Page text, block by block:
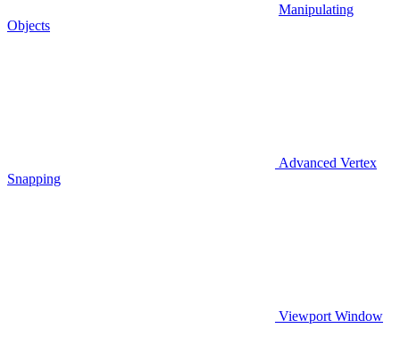
Manipulating
Objects
Advanced Vertex
Snapping
Viewport Window